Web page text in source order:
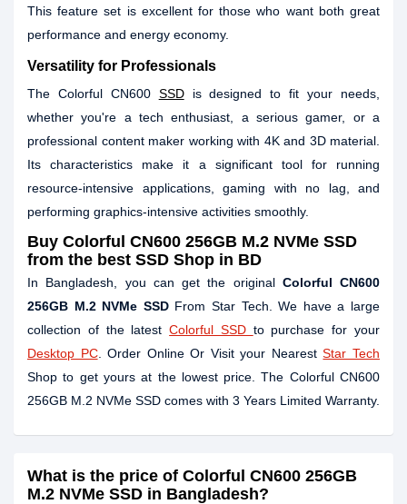
This feature set is excellent for those who want both great
performance and energy economy.
Versatility for Professionals
The Colorful CN600 SSDis designed to fit your needs,
whether you're a tech enthusiast, a serious gamer, or a
professional content maker working with 4K and 3D material.
Its characteristics make it a significant tool for running
resource-intensive applications, gaming with no lag, and
performing graphics-intensive activities smoothly.
Buy Colorful CN600 256GB M.2 NVMe SSD
from the best SSD Shop in BD
In Bangladesh, you can get the original Colorful CN600
256GB M.2 NVMe SSDFrom Star Tech. We have a large
collection of the latestColorful SSD to purchase for your
Desktop PC. Order Online Or Visit your NearestStar Tech
Shop to get yours at the lowest price. The Colorful CN600
256GB M.2 NVMe SSD comes with 3 Years Limited Warranty.
What is the price of Colorful CN600 256GB
M.2 NVMe SSD in Bangladesh?